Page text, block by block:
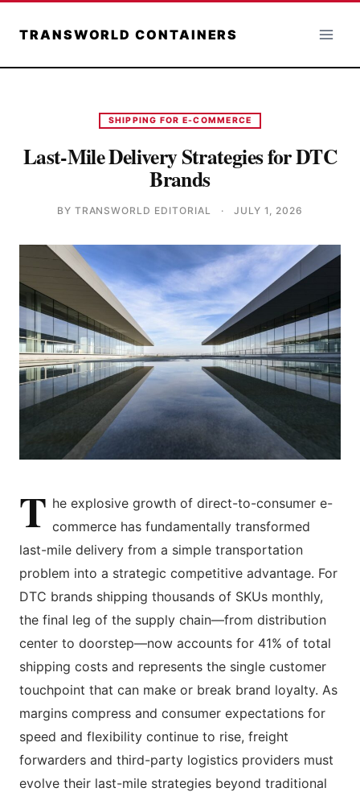
TRANSWORLD CONTAINERS
SHIPPING FOR E-COMMERCE
Last-Mile Delivery Strategies for DTC
Brands
BY TRANSWORLD EDITORIAL · JULY 1, 2026
T he explosive growth of direct-to-consumer e-
commerce has fundamentally transformed
last-mile delivery from a simple transportation
problem into a strategic competitive advantage. For
DTC brands shipping thousands of SKUs monthly,
the final leg of the supply chain—from distribution
center to doorstep—now accounts for 41% of total
shipping costs and represents the single customer
touchpoint that can make or break brand loyalty. As
margins compress and consumer expectations for
speed and flexibility continue to rise, freight
forwarders and third-party logistics providers must
evolve their last-mile strategies beyond traditional